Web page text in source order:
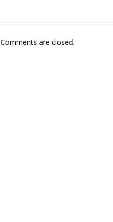
Comments are closed.